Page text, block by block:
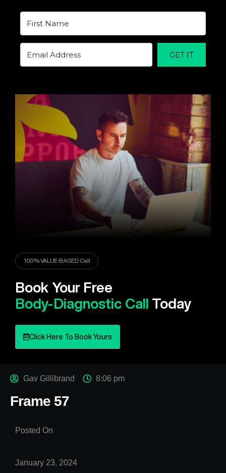
GET IT
100% VALUE-BASED Call
Book Your Free
Body-Diagnostic Call Today
Click Here To Book Yours
Gav Gillibrand 8:06 pm
Frame 57
Posted On
January 23, 2024